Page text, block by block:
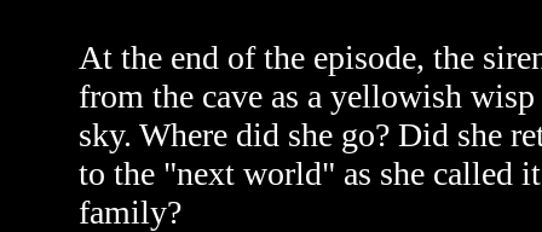
At the end of the episode, the
from the cave as a yellowish
sky. Where did she go? Did she
to the "next world" as she called
family?